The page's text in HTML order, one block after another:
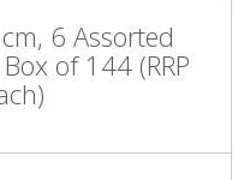
6 Assorted
of 144 (RRP